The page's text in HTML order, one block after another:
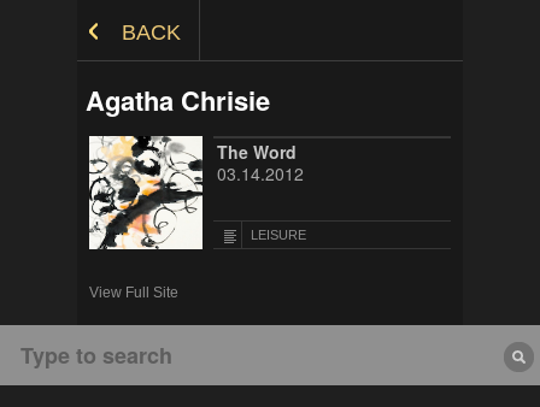
BACK
Agatha Chrisie
The Word
03.14.2012
LEISURE
View Full Site